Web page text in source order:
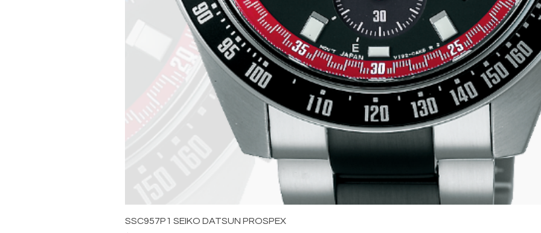
SSC957P1 SEIKO DATSUN PROSPEX